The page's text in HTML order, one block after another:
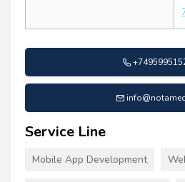
Service Line
Mobile App Development